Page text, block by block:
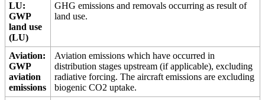
LU:
GWP
land use
(LU)
GHG emissions and removals occurring as result of
land use.
Aviation:
GWP
aviation
emissions
Aviation emissions which have occurred in
distribution stages upstream (if applicable), excluding
radiative forcing. The aircraft emissions are excluding
biogenic CO2 uptake.